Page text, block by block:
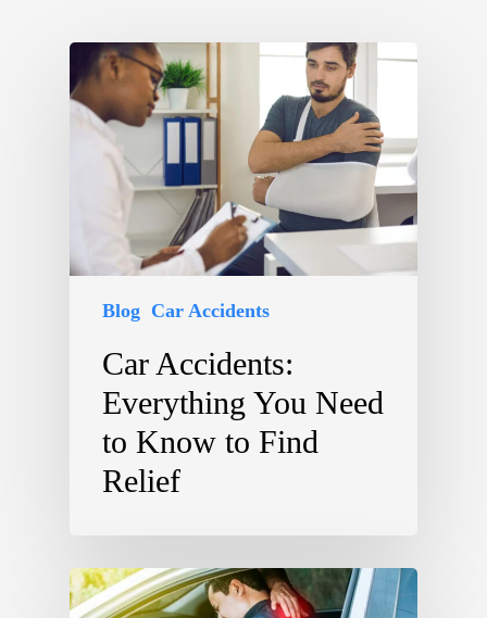
Blog Car Accidents
Car Accidents:
Everything You Need
to Know to Find
Relief